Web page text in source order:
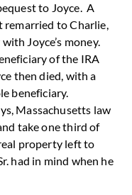
to Joyce. A
remarried to Charlie,
Joyce’s money.
of the IRA
then died, with a
beneficiary.
Massachusetts law
take one third of
property left to
had in mind when he